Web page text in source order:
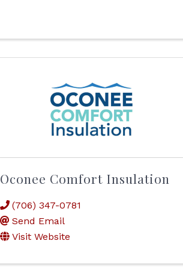
Oconee Comfort Insulation
(706) 347-0781
Send Email
Visit Website